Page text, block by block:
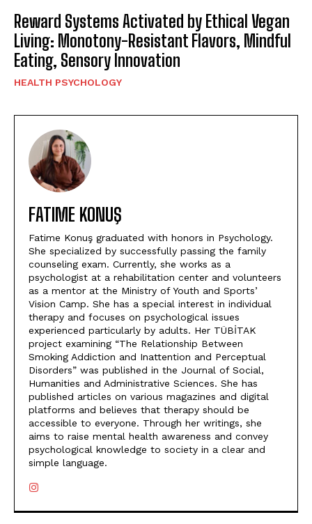
Reward Systems Activated by Ethical Vegan
Living: Monotony-Resistant Flavors, Mindful
Eating, Sensory Innovation
HEALTH PSYCHOLOGY
FATIME KONUŞ
Fatime Konuş graduated with honors in Psychology.
She specialized by successfully passing the family
counseling exam. Currently, she works as a
psychologist at a rehabilitation center and volunteers
as a mentor at the Ministry of Youth and Sports’
Vision Camp. She has a special interest in individual
therapy and focuses on psychological issues
experienced particularly by adults. Her TÜBİTAK
project examining “The Relationship Between
Smoking Addiction and Inattention and Perceptual
Disorders” was published in the Journal of Social,
Humanities and Administrative Sciences. She has
published articles on various magazines and digital
platforms and believes that therapy should be
accessible to everyone. Through her writings, she
aims to raise mental health awareness and convey
psychological knowledge to society in a clear and
simple language.